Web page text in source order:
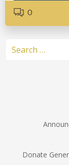
0
Search
Donate